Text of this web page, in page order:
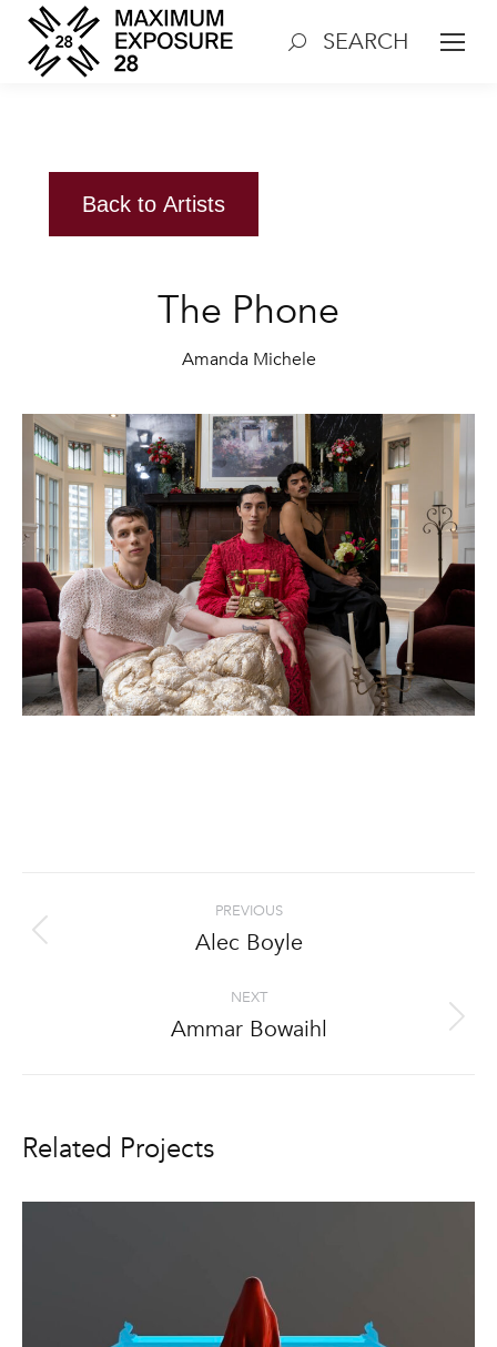
Search: SEARCH
Back to Artists
The Phone
Amanda Michele
navigation
PREVIOUS
Previous
Alec Boyle
NEXT
Next
Ammar Bowaihl
Related Projects